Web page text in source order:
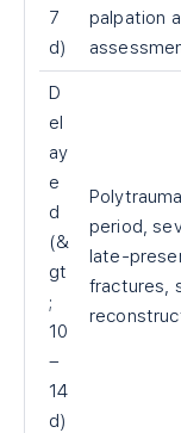
7
d)
palpation
D
el
ay
e
d
(&
gt
;
10
–
14
d)
period,
late-
fractures,